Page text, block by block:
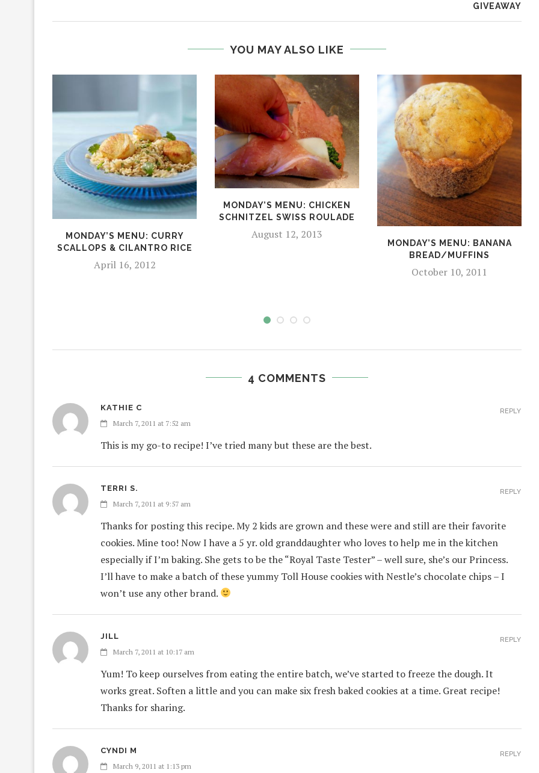
GIVEAWAY
YOU MAY ALSO LIKE
MONDAY’S MENU: CURRY
SCALLOPS & CILANTRO RICE
April 16, 2012
MONDAY’S MENU: CHICKEN
SCHNITZEL SWISS ROULADE
August 12, 2013
MONDAY’S MENU: BANANA
BREAD/MUFFINS
October 10, 2011
4 COMMENTS
KATHIE C
March 7, 2011 at 7:52 am
This is my go-to recipe! I’ve tried many but these are the best.
REPLY
TERRI S.
March 7, 2011 at 9:57 am
Thanks for posting this recipe. My 2 kids are grown and these were and still are their favorite
cookies. Mine too! Now I have a 5 yr. old granddaughter who loves to help me in the kitchen
especially if I’m baking. She gets to be the “Royal Taste Tester” – well sure, she’s our Princess.
I’ll have to make a batch of these yummy Toll House cookies with Nestle’s chocolate chips – I
won’t use any other brand.
REPLY
JILL
March 7, 2011 at 10:17 am
Yum! To keep ourselves from eating the entire batch, we’ve started to freeze the dough. It
works great. Soften a little and you can make six fresh baked cookies at a time. Great recipe!
Thanks for sharing.
REPLY
CYNDI M
March 9, 2011 at 1:13 pm
REPLY